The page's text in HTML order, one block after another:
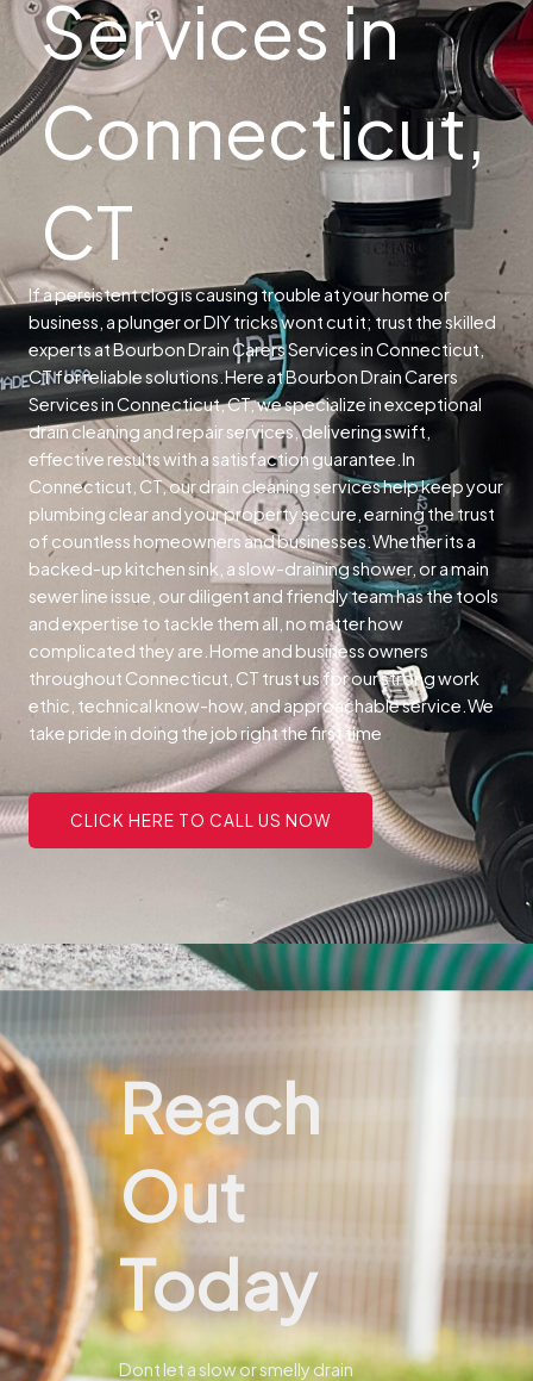
Services in
Connecticut,
CT
If a persistent clog is causing trouble at your home or
business, a plunger or DIY tricks wont cut it; trust the skilled
experts at Bourbon Drain Carers Services in Connecticut,
CT for reliable solutions.Here at Bourbon Drain Carers
Services in Connecticut, CT, we specialize in exceptional
drain cleaning and repair services, delivering swift,
effective results with a satisfaction guarantee. In
Connecticut, CT, our drain cleaning services help keep your
plumbing clear and your property secure, earning the trust
of countless homeowners and businesses.Whether its a
backed-up kitchen sink, a slow-draining shower, or a main
sewer line issue, our diligent and friendly team has the tools
and expertise to tackle them all, no matter how
complicated they are. Home and business owners
throughout Connecticut, CT trust us for our strong work
ethic, technical know-how, and approachable service. We
take pride in doing the job right the first time
CLICK HERE TO CALL US NOW
Reach
Out
Today
Dont let a slow or smelly drain